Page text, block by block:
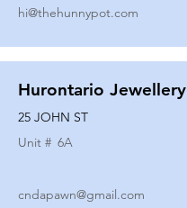
hi@thehunnypot.com
Hurontario Jewellery
25 JOHN ST
Unit # 6A
cndapawn@gmail.com